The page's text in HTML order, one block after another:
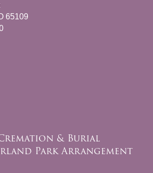
65109
& Burial
Park Arrangement